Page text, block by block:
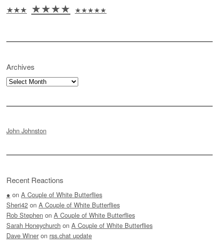
★★★ ★★★★ ★★★★★
Archives
Archives
John Johnston
Recent Reactions
● on A Couple of White Butterflies
Sheri42 on A Couple of White Butterflies
Rob Stephen on A Couple of White Butterflies
Sarah Honeychurch on A Couple of White Butterflies
Dave Winer on rss.chat update